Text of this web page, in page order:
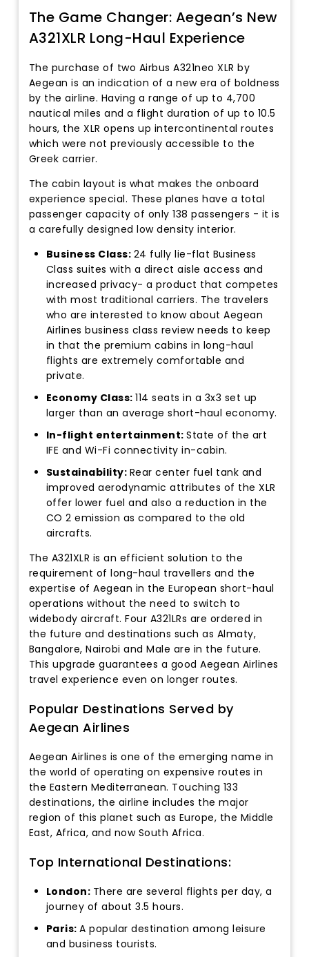
The Game Changer: Aegean’s New
A321XLR Long-Haul Experience
The purchase of two Airbus A321neo XLR by
Aegean is an indication of a new era of boldness
by the airline. Having a range of up to 4,700
nautical miles and a flight duration of up to 10.5
hours, the XLR opens up intercontinental routes
which were not previously accessible to the
Greek carrier.
The cabin layout is what makes the onboard
experience special. These planes have a total
passenger capacity of only 138 passengers - it is
a carefully designed low density interior.
Business Class: 24 fully lie-flat Business
Class suites with a direct aisle access and
increased privacy- a product that competes
with most traditional carriers. The travelers
who are interested to know about Aegean
Airlines business class review needs to keep
in that the premium cabins in long-haul
flights are extremely comfortable and
private.
Economy Class:114 seats in a 3x3 set up
larger than an average short-haul economy.
In-flight entertainment:State of the art
IFE and Wi-Fi connectivity in-cabin.
Sustainability: Rear center fuel tank and
improved aerodynamic attributes of the XLR
offer lower fuel and also a reduction in the
CO 2 emission as compared to the old
aircrafts.
The A321XLR is an efficient solution to the
requirement of long-haul travellers and the
expertise of Aegean in the European short-haul
operations without the need to switch to
widebody aircraft. Four A321LRs are ordered in
the future and destinations such as Almaty,
Bangalore, Nairobi and Male are in the future.
This upgrade guarantees a good Aegean Airlines
travel experience even on longer routes.
Popular Destinations Served by
Aegean Airlines
Aegean Airlines is one of the emerging name in
the world of operating on expensive routes in
the Eastern Mediterranean. Touching 133
destinations, the airline includes the major
region of this planet such as Europe, the Middle
East, Africa, and now South Africa.
Top International Destinations:
London: There are several flights per day, a
journey of about 3.5 hours.
Paris:A popular destination among leisure
and business tourists.